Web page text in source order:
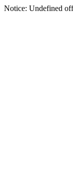
Notice: Undefined